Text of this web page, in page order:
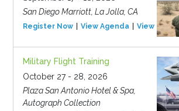
San Diego Marriott, La Jolla, CA
Register Now View Agenda View Event
Military Flight Training
October 27 - 28, 2026
Plaza San Antonio Hotel & Spa,
Autograph Collection